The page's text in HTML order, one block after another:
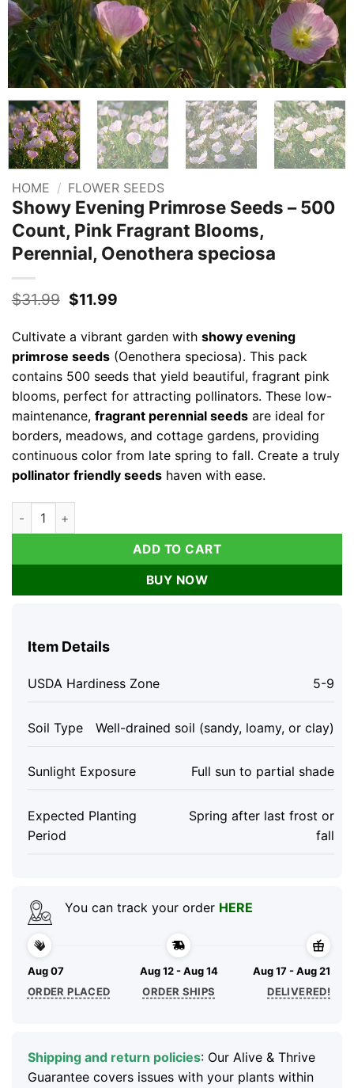
HOME / FLOWER SEEDS
Showy Evening Primrose Seeds – 500
Count, Pink Fragrant Blooms,
Perennial, Oenothera speciosa
$31.99 Original
was:
$31.99.
$11.99Current
is:
$11.99.
Cultivate a vibrant garden with showy evening
primrose seeds(Oenothera speciosa). This pack
contains 500 seeds that yield beautiful, fragrant pink
blooms, perfect for attracting pollinators. These low-
maintenance, fragrant perennial seedsare ideal for
borders, meadows, and cottage gardens, providing
continuous color from late spring to fall. Create a truly
pollinator friendly seedshaven with ease.
Showy Evening Primrose Seeds – 500 Count, Pink Fragrant
ADD TO CART
BUY NOW
Item Details
USDA Hardiness Zone 5-9
Soil Type Well-drained soil (sandy, loamy, or clay)
Sunlight Exposure Full sun to partial shade
Expected Planting
Period
Spring after last frost or
fall
You can track your order HERE
Aug 07
ORDER PLACED
Aug 12 - Aug 14
ORDER SHIPS
Aug 17 - Aug 21
DELIVERED!
Shipping and return policies: Our Alive & Thrive
Guarantee covers issues with your plants within